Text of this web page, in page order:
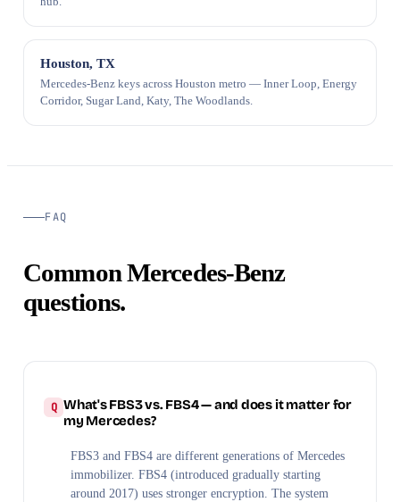
Houston, TX
Mercedes-Benz keys across Houston metro — Inner Loop, Energy
Corridor, Sugar Land, Katy, The Woodlands.
FAQ
Common Mercedes-Benz
questions.
What's FBS3 vs. FBS4 — and does it matter for
my Mercedes?
FBS3 and FBS4 are different generations of Mercedes
immobilizer. FBS4 (introduced gradually starting
around 2017) uses stronger encryption. The system